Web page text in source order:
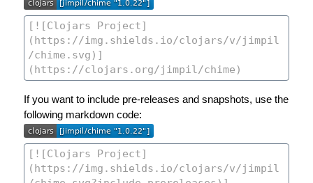
If you want to include pre-releases and snapshots, use the
following markdown code: